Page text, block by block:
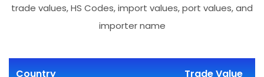
trade values, HS Codes, import values, port values, and
importer name
Country Trade Value